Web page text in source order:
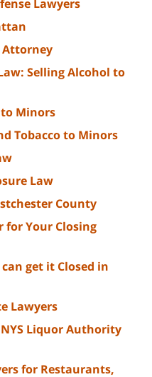
Lawyers
Attorney
Selling Alcohol to
Minors
Tobacco to Minors
Law
County
for Your Closing
get it Closed in
Lawyers
Liquor Authority
for Restaurants,